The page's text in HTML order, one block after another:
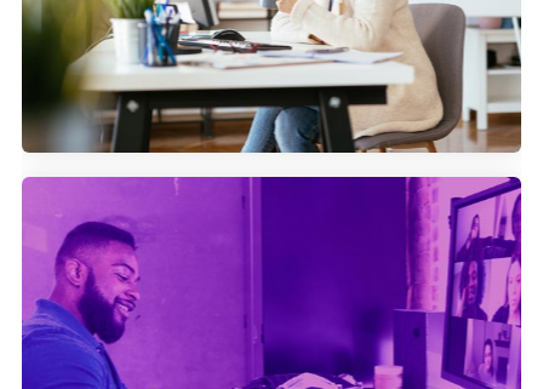
How Swapcard generates more
attendees for their events with
Community Marketing.